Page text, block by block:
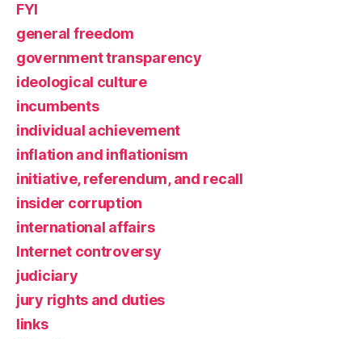
FYI
general freedom
government transparency
ideological culture
incumbents
individual achievement
inflation and inflationism
initiative, referendum, and recall
insider corruption
international affairs
Internet controversy
judiciary
jury rights and duties
links